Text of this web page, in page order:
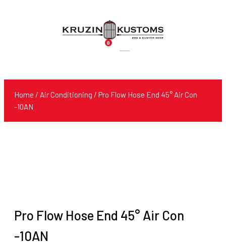
0
Products
Home / Air Conditioning / Pro Flow Hose End 45° Air Con
-10AN
Pro Flow Hose End 45° Air Con
-10AN